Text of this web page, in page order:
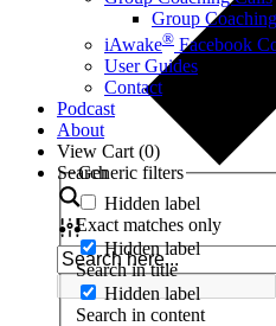
Group
iAwake® Facebook
User Guides
Contact
Podcast
About
View Cart (0)
Search
Generic filters
Hidden label
Exact matches only
Hidden label
Search in title
Hidden label
Search in content